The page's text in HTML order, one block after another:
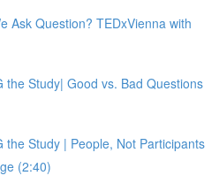
Ask Question? TEDxVienna with
the Study| Good vs. Bad Questions
the Study | People, Not Participants
(2:40)